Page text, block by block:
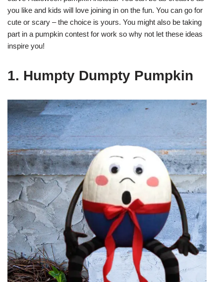
you like and kids will love joining in on the fun. You can go for
cute or scary – the choice is yours. You might also be taking
part in a pumpkin contest for work so why not let these ideas
inspire you!
1. Humpty Dumpty Pumpkin